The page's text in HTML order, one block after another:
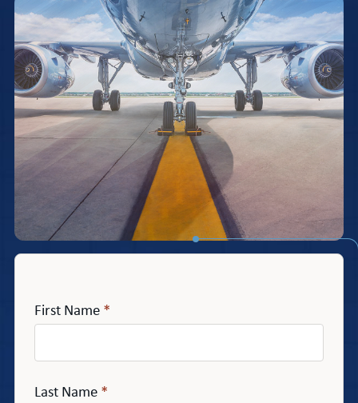
First Name *
Last Name *